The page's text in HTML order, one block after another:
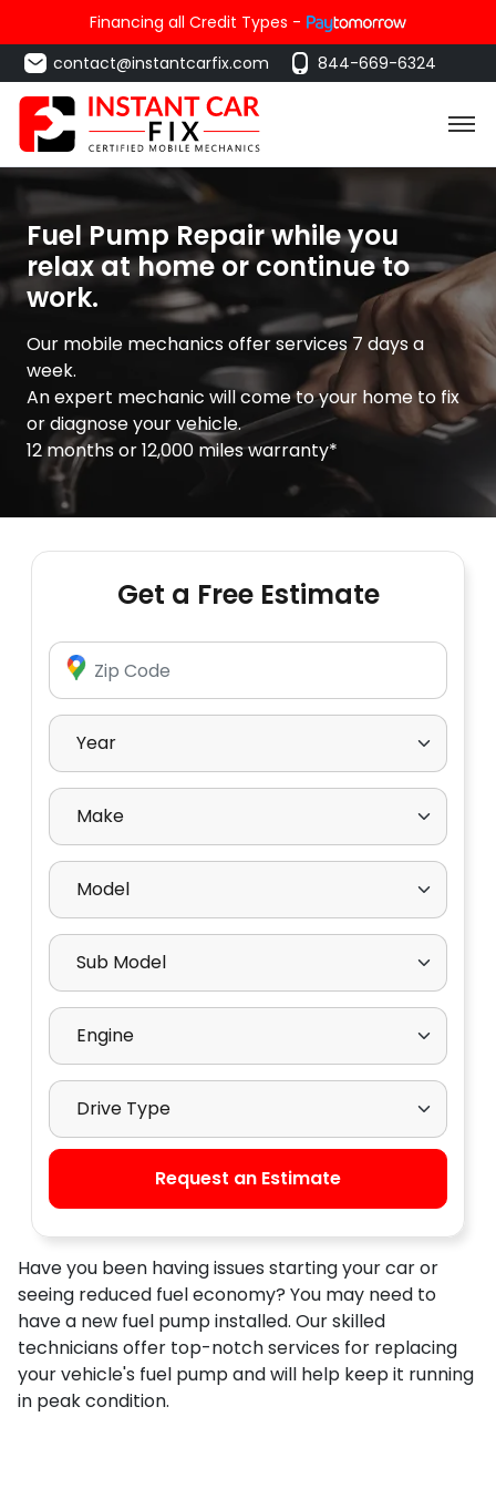
Financing all Credit Types -
contact@instantcarfix.com
844-669-6324
Fuel Pump Repair while you
relax at home or continue to
work.
Our mobile mechanics offer services 7 days a
week.
An expert mechanic will come to your home to fix
or diagnose your vehicle.
12 months or 12,000 miles warranty*
Have you been having issues starting your car or
seeing reduced fuel economy? You may need to
have a new fuel pump installed. Our skilled
technicians offer top-notch services for replacing
your vehicle's fuel pump and will help keep it running
in peak condition.
Get a Free Estimate
Enter Zip Code
Select Year
Select Make
Select Model
Select Sub Model
Select Engine
Select Drive Type
Request an Estimate